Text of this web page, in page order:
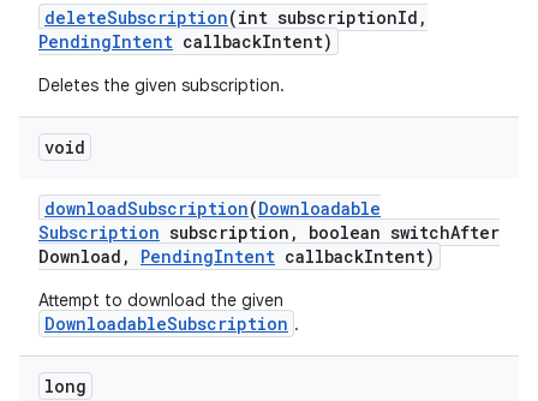
deleteSubscription(int subscriptionId ,
PendingIntent callbackIntent)
Deletes the given subscription.
void
downloadSubscription(Downloadable
Subscription subscription , boolean switchAfter
Download , PendingIntent callbackIntent)
Attempt to download the given
DownloadableSubscription .
long